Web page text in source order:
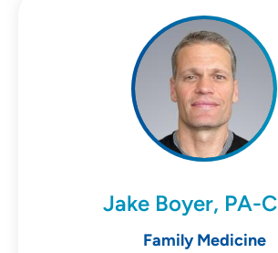
Jake Boyer, PA-C
Family Medicine